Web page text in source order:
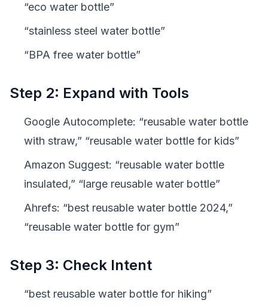
“eco water bottle”
“stainless steel water bottle”
“BPA free water bottle”
Step 2: Expand with Tools
Google Autocomplete: “reusable water bottle
with straw,” “reusable water bottle for kids”
Amazon Suggest: “reusable water bottle
insulated,” “large reusable water bottle”
Ahrefs: “best reusable water bottle 2024,”
“reusable water bottle for gym”
Step 3: Check Intent
“best reusable water bottle for hiking”